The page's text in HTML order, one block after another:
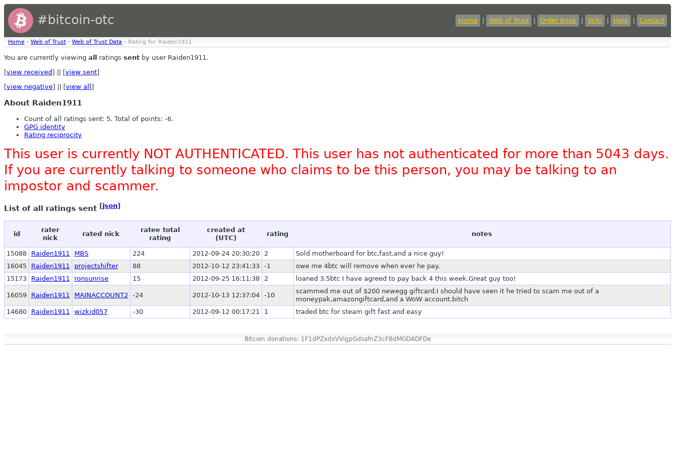
#bitcoin-otc Home Web of Trust Order Book Wiki Help Contact
Home › Web of Trust › Web of Trust Data › Rating for Raiden1911
You are currently viewing all ratings sent by user Raiden1911.
[view received ] || [view sent]
[view negative] || [view all ]
About Raiden1911
Count of all ratings sent: 5. Total of points: -6.
GPG identity
Rating reciprocity
This user is currently NOT AUTHENTICATED. This user has not authenticated for more than 5043 days.
If you are currently talking to someone who claims to be this person, you may be talking to an
impostor and scammer.
List of all ratings sent [json]
id
rater
nick
rated nick
ratee total
rating
created at
(UTC)
rating notes
15088 Raiden1911 MBS 224 2012-09-24 20:30:20 2
Sold motherboard for btc,fast,and a nice guy!
16045
Raiden1911 projectshifter 88 2012-10-12 23:41:33 -1
owe me 4btc will remove when ever he pay.
15173
Raiden1911 ronsunrise 15 2012-09-25 16:11:38 2 loaned 3.5btc I have agreed to pay back 4 this week.Great guy too!
16059 Raiden1911 MAINACCOUNT2 -24 2012-10-13 12:37:04 -10
scammed me out of $200 newegg giftcard.I should have seen it he tried to scam me out of a
moneypak,amazongiftcard,and a WoW account.bitch
14680
Raiden1911 wizkid057 -30 2012-09-12 00:17:21 1 traded btc for steam gift fast and easy
Bitcoin donations: 1F1dPZxdxVVigpGdsafnZ3cFBdMGDADFDe